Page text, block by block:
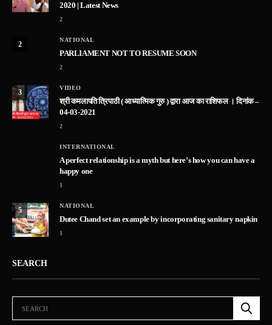
2020 | Latest News
2
2
NATIONAL
PARLIAMENT NOT TO RESUME SOON
2
3
VIDEO
श्री कमलापति त्रिपाठी ( आध्यात्मिक गुरु ) द्वारा आज का राशिफल । दिनांक –
04-03-2021
2
INTERNATIONAL
A perfect relationship is a myth but here’s how you can have a
happy one
1
5
NATIONAL
Dutee Chand set an example by incorporating sanitary napkin
1
SEARCH